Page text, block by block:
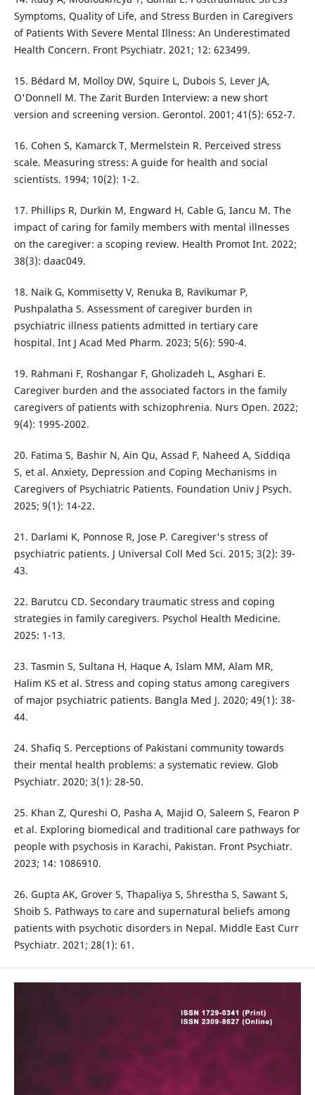
Symptoms, Quality of Life, and Stress Burden in Caregivers
of Patients With Severe Mental Illness: An Underestimated
Health Concern. Front Psychiatr. 2021; 12: 623499.
15. Bédard M, Molloy DW, Squire L, Dubois S, Lever JA,
O'Donnell M. The Zarit Burden Interview: a new short
version and screening version. Gerontol. 2001; 41(5): 652-7.
16. Cohen S, Kamarck T, Mermelstein R. Perceived stress
scale. Measuring stress: A guide for health and social
scientists. 1994; 10(2): 1-2.
17. Phillips R, Durkin M, Engward H, Cable G, Iancu M. The
impact of caring for family members with mental illnesses
on the caregiver: a scoping review. Health Promot Int. 2022;
38(3): daac049.
18. Naik G, Kommisetty V, Renuka B, Ravikumar P,
Pushpalatha S. Assessment of caregiver burden in
psychiatric illness patients admitted in tertiary care
hospital. Int J Acad Med Pharm. 2023; 5(6): 590-4.
19. Rahmani F, Roshangar F, Gholizadeh L, Asghari E.
Caregiver burden and the associated factors in the family
caregivers of patients with schizophrenia. Nurs Open. 2022;
9(4): 1995-2002.
20. Fatima S, Bashir N, Ain Qu, Assad F, Naheed A, Siddiqa
S, et al. Anxiety, Depression and Coping Mechanisms in
Caregivers of Psychiatric Patients. Foundation Univ J Psych.
2025; 9(1): 14-22.
21. Darlami K, Ponnose R, Jose P. Caregiver's stress of
psychiatric patients. J Universal Coll Med Sci. 2015; 3(2): 39-
43.
22. Barutcu CD. Secondary traumatic stress and coping
strategies in family caregivers. Psychol Health Medicine.
2025: 1-13.
23. Tasmin S, Sultana H, Haque A, Islam MM, Alam MR,
Halim KS et al. Stress and coping status among caregivers
of major psychiatric patients. Bangla Med J. 2020; 49(1): 38-
44.
24. Shafiq S. Perceptions of Pakistani community towards
their mental health problems: a systematic review. Glob
Psychiatr. 2020; 3(1): 28-50.
25. Khan Z, Qureshi O, Pasha A, Majid O, Saleem S, Fearon P
et al. Exploring biomedical and traditional care pathways for
people with psychosis in Karachi, Pakistan. Front Psychiatr.
2023; 14: 1086910.
26. Gupta AK, Grover S, Thapaliya S, Shrestha S, Sawant S,
Shoib S. Pathways to care and supernatural beliefs among
patients with psychotic disorders in Nepal. Middle East Curr
Psychiatr. 2021; 28(1): 61.